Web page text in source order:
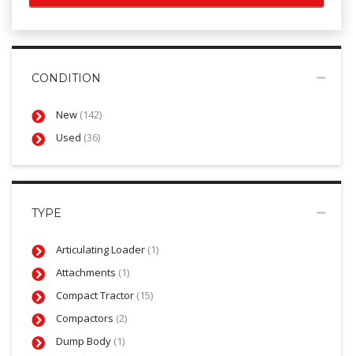
CONDITION
New (142)
Used (36)
TYPE
Articulating Loader (1)
Attachments (1)
Compact Tractor (15)
Compactors (2)
Dump Body (1)